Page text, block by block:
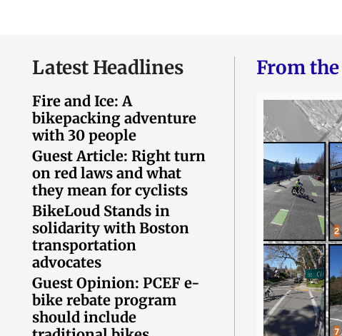
Latest Headlines
Fire and Ice: A
bikepacking adventure
with 30 people
Guest Article: Right turn
on red laws and what
they mean for cyclists
BikeLoud Stands in
solidarity with Boston
transportation
advocates
Guest Opinion: PCEF e-
bike rebate program
should include
From